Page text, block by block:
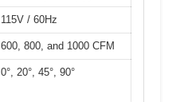
115V / 60Hz
600, 800, and 1000 CFM
0°, 20°, 45°, 90°